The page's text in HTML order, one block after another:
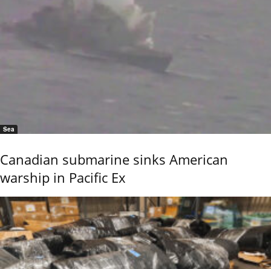
Sea
Canadian submarine sinks American
warship in Pacific Ex